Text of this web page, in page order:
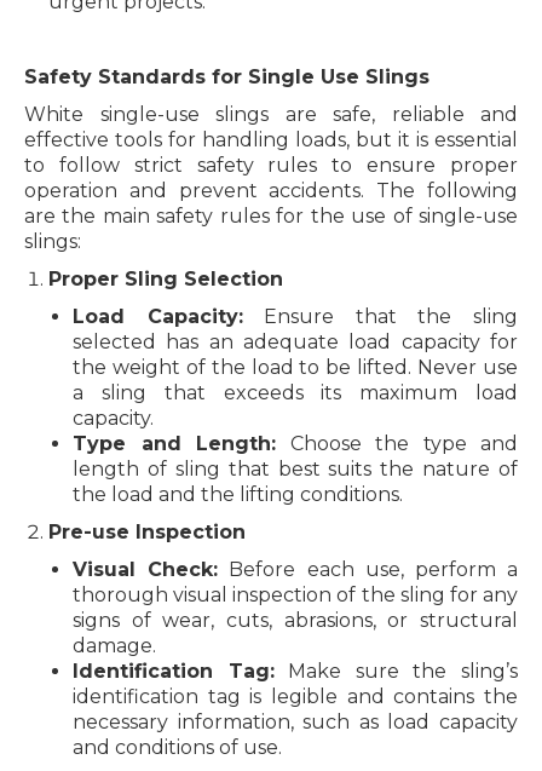
Safety Standards for Single Use Slings
White single-use slings are safe, reliable and
effective tools for handling loads, but it is essential
to follow strict safety rules to ensure proper
operation and prevent accidents. The following
are the main safety rules for the use of single-use
slings:
Proper Sling Selection
Load Capacity:Ensure that the sling
selected has an adequate load capacity for
the weight of the load to be lifted. Never use
a sling that exceeds its maximum load
capacity.
Type and Length: Choose the type and
length of sling that best suits the nature of
the load and the lifting conditions.
Pre-use Inspection
Visual Check: Before each use, perform a
thorough visual inspection of the sling for any
signs of wear, cuts, abrasions, or structural
damage.
Identification Tag:Make sure the sling’s
identification tag is legible and contains the
necessary information, such as load capacity
and conditions of use.